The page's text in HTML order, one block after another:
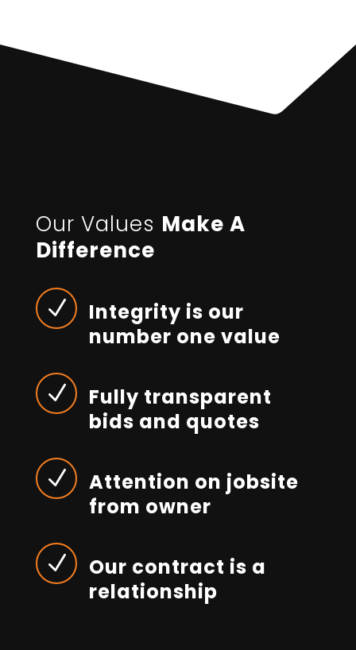
Our Values Make A
Difference
N
Integrity is our
number one value
N
Fully transparent
bids and quotes
N
Attention on jobsite
from owner
N
Our contract is a
relationship